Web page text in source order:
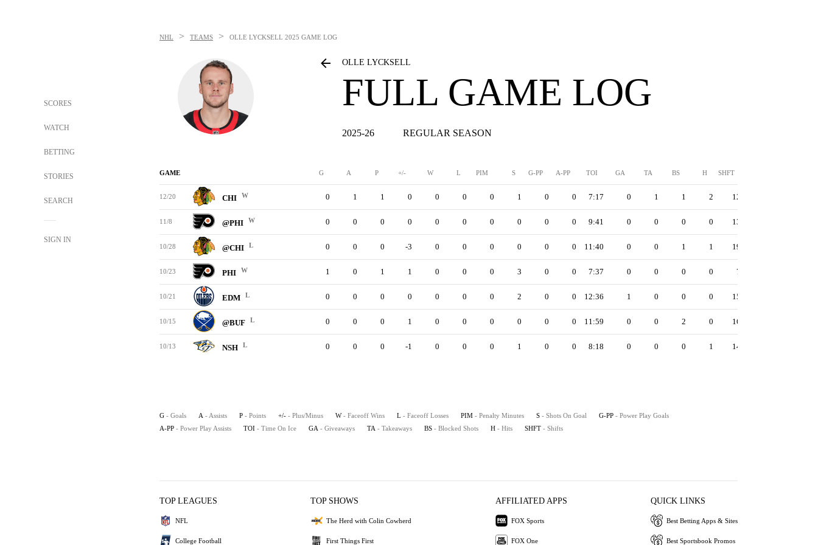
SCORES
WATCH
BETTING
STORIES
SEARCH
SIGN IN
NHL > TEAMS > OLLE LYCKSELL 2025 GAME LOG
OLLE LYCKSELL
FULL GAME LOG
2025-26 REGULAR SEASON
GAME G A P +/- W L PIM S G-PP A-PP TOI GA TA BS H SHFT
12/20 CHI W 0 1 1 0 0 0 0 1 0 0 7:17 0 1 1 2 12
11/8 @PHI W 0 0 0 0 0 0 0 0 0 0 9:41 0 0 0 0 13
10/28 @CHI L 0 0 0 -3 0 0 0 0 0 0 11:40 0 0 1 1 19
10/23 PHI W 1 0 1 1 0 0 0 3 0 0 7:37 0 0 0 0 7
10/21 EDM L 0 0 0 0 0 0 0 2 0 0 12:36 1 0 0 0 15
10/15 @BUF L 0 0 0 1 0 0 0 0 0 0 11:59 0 0 2 0 16
10/13 NSH L 0 0 0 -1 0 0 0 1 0 0 8:18 0 0 0 1 14
G - Goals A - Assists P - Points +/- - Plus/Minus W - Faceoff Wins L - Faceoff Losses PIM - Penalty Minutes S - Shots On Goal G-PP - Power Play Goals
A-PP - Power Play Assists TOI - Time On Ice GA - Giveaways TA - Takeaways BS - Blocked Shots H - Hits SHFT - Shifts
TOP LEAGUES
NFL
College Football
TOP SHOWS
The Herd with Colin Cowherd
First Things First
AFFILIATED APPS
FOX Sports
FOX One
QUICK LINKS
Best Betting Apps & Sites
Best Sportsbook Promos